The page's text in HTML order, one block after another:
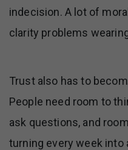
indecision. A lot of
clarity problems
Trust also has to
People need room to
ask questions, and
turning every week into